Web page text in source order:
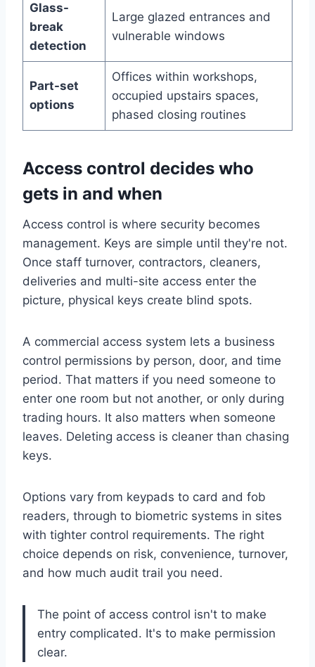
Glass-
break
detection
Large glazed entrances and
vulnerable windows
Part-set
options
Offices within workshops,
occupied upstairs spaces,
phased closing routines
Access control decides who
gets in and when
Access control is where security becomes
management. Keys are simple until they're not.
Once staff turnover, contractors, cleaners,
deliveries and multi-site access enter the
picture, physical keys create blind spots.
A commercial access system lets a business
control permissions by person, door, and time
period. That matters if you need someone to
enter one room but not another, or only during
trading hours. It also matters when someone
leaves. Deleting access is cleaner than chasing
keys.
Options vary from keypads to card and fob
readers, through to biometric systems in sites
with tighter control requirements. The right
choice depends on risk, convenience, turnover,
and how much audit trail you need.
The point of access control isn't to make
entry complicated. It's to make permission
clear.